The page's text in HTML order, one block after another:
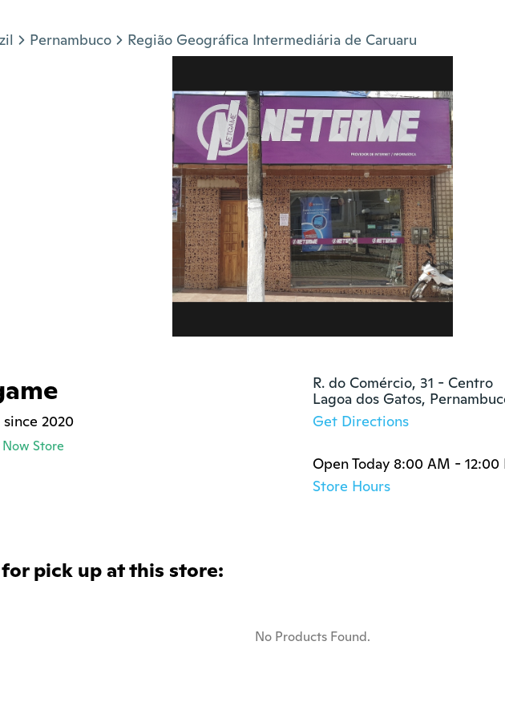
Pernambuco Região Geográfica Intermediária de Caruaru
2020
Store
R. do Comércio, 31 - Centro
Lagoa dos Gatos,
Get Directions
Open Today 8:00 AM -
Store Hours
pick up at this store:
No Products Found.